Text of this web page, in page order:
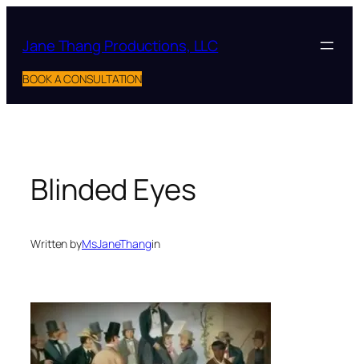
content
Jane Thang Productions, LLC
BOOK A CONSULTATION
Blinded Eyes
Written byMsJaneThangin